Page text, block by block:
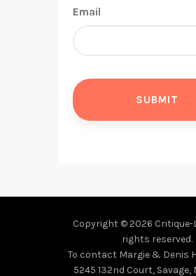
Email
Copyright © 2026 Critique-
rights reserved.
To contact Margie & Denis
5245 132nd Court, Savage,